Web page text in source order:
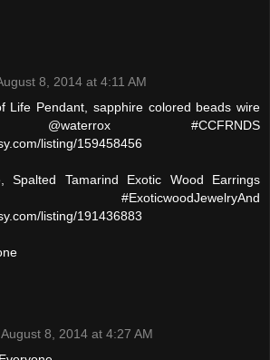
8, 2014 at 4:11 AM
Life Pendant, sapphire colored beads wire
@waterrox #CCFRNDS
listing/159458456
Spalted Tamarind Exotic Wood Earrings
#ExoticwoodJewelryAnd
listing/191436883
August 8, 2014 at 4:27 AM